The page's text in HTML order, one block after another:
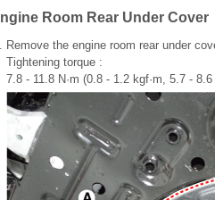
Room Rear Under Cover
Remove the engine room rear under
Tightening torque :
7.8 - 11.8 N·m (0.8 - 1.2 kgf·m, 5.7 - 8.6